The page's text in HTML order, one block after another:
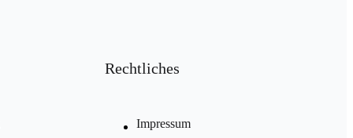
Rechtliches
Impressum